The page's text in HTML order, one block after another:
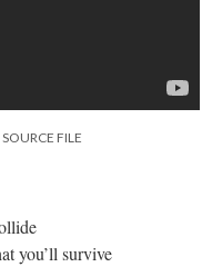
SOURCE FILE
you’ll survive